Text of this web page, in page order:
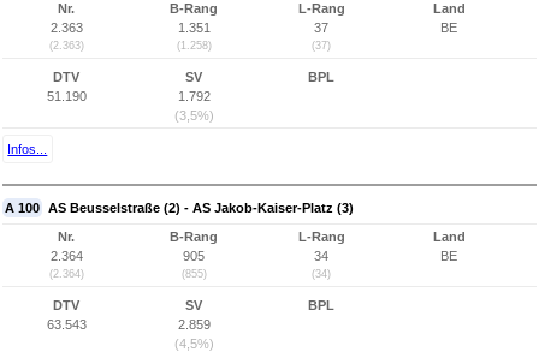
Nr.
2.363
(2.363)
B-Rang
1.351
(1.258)
L-Rang
37
(37)
Land
BE
DTV
51.190
SV
1.792
(3,5%)
BPL
Infos...
A 100 AS Beusselstraße (2) - AS Jakob-Kaiser-Platz (3)
Nr.
2.364
(2.364)
B-Rang
905
(855)
L-Rang
34
(34)
Land
BE
DTV
63.543
SV
2.859
(4,5%)
BPL